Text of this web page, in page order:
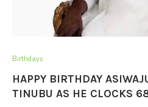
Birthdays
HAPPY BIRTHDAY
TINUBU AS HE CLOCKS